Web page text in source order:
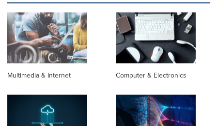
Multimedia & Internet Computer & Electronics